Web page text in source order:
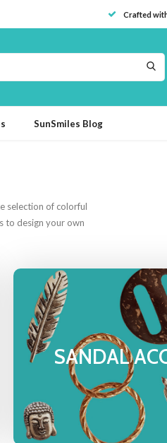
Crafted
SunSmiles Blog
selection of colorful
to design your own
SANDAL